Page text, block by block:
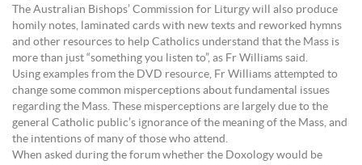
The Australian Bishops’ Commission for Liturgy will also produce
homily notes, laminated cards with new texts and reworked hymns
and other resources to help Catholics understand that the Mass is
more than just “something you listen to”, as Fr Williams said.
Using examples from the DVD resource, Fr Williams attempted to
change some common misperceptions about fundamental issues
regarding the Mass. These misperceptions are largely due to the
general Catholic public’s ignorance of the meaning of the Mass, and
the intentions of many of those who attend.
When asked during the forum whether the Doxology would be